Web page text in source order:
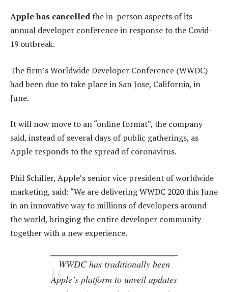
Apple has cancelledthe in-person aspects of its
annual developer conference in response to the Covid-
19 outbreak.
The firm’s Worldwide Developer Conference (WWDC)
had been due to take place in San Jose, California, in
June.
It will now move to an “online format”, the company
said, instead of several days of public gatherings, as
Apple responds to the spread of coronavirus.
Phil Schiller, Apple’s senior vice president of worldwide
marketing, said: “We are delivering WWDC 2020 this June
in an innovative way to millions of developers around
the world, bringing the entire developer community
together with a new experience.
WWDC has traditionally been
Apple’s platform to unveil updates